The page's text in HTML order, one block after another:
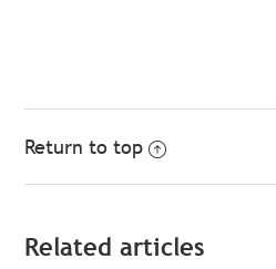
Return to top
Related articles